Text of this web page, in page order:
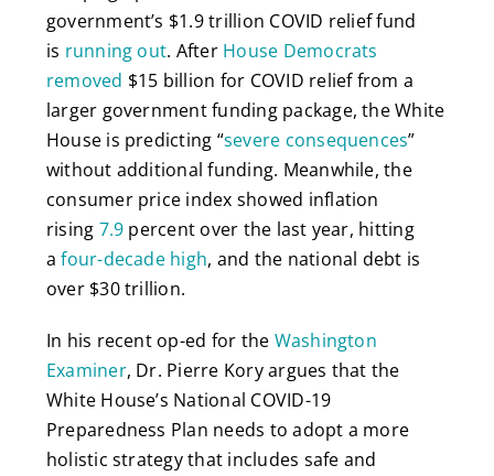
government’s $1.9 trillion COVID relief fund
is running out. After House Democrats
removed $15 billion for COVID relief from a
larger government funding package, the White
House is predicting “severe consequences”
without additional funding. Meanwhile, the
consumer price index showed inflation
rising 7.9 percent over the last year, hitting
afour-decade high, and the national debt is
over $30 trillion.
In his recent op-ed for the Washington
Examiner, Dr. Pierre Kory argues that the
White House’s National COVID-19
Preparedness Plan needs to adopt a more
holistic strategy that includes safe and